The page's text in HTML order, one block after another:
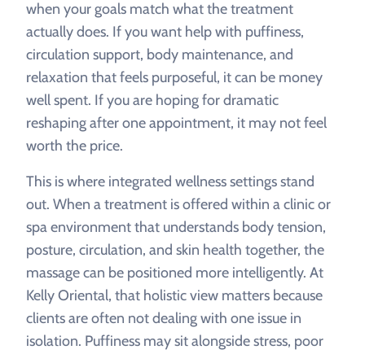
when your goals match what the treatment
actually does. If you want help with puffiness,
circulation support, body maintenance, and
relaxation that feels purposeful, it can be money
well spent. If you are hoping for dramatic
reshaping after one appointment, it may not feel
worth the price.
This is where integrated wellness settings stand
out. When a treatment is offered within a clinic or
spa environment that understands body tension,
posture, circulation, and skin health together, the
massage can be positioned more intelligently. At
Kelly Oriental, that holistic view matters because
clients are often not dealing with one issue in
isolation. Puffiness may sit alongside stress, poor